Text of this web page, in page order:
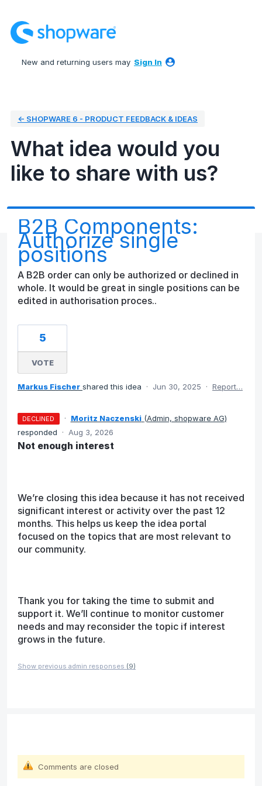
to
content
New and returning users may Sign In
← SHOPWARE 6 - PRODUCT FEEDBACK & IDEAS
What idea would you
like to share with us?
B2B Components:
Authorize single
positions
A B2B order can only be authorized or declined in
whole. It would be great in single positions can be
edited in authorisation proces..
5
VOTE
Markus Fischer shared this idea · Jun 30, 2025 · Report…
DECLINED · Moritz Naczenski (Admin, shopware AG)
responded
· Aug 3, 2026
Not enough interest
We’re closing this idea because it has not received
significant interest or activity over the past 12
months. This helps us keep the idea portal
focused on the topics that are most relevant to
our community.
Thank you for taking the time to submit and
support it. We’ll continue to monitor customer
needs and may reconsider the topic if interest
grows in the future.
Show previous admin responses (9)
Comments are closed